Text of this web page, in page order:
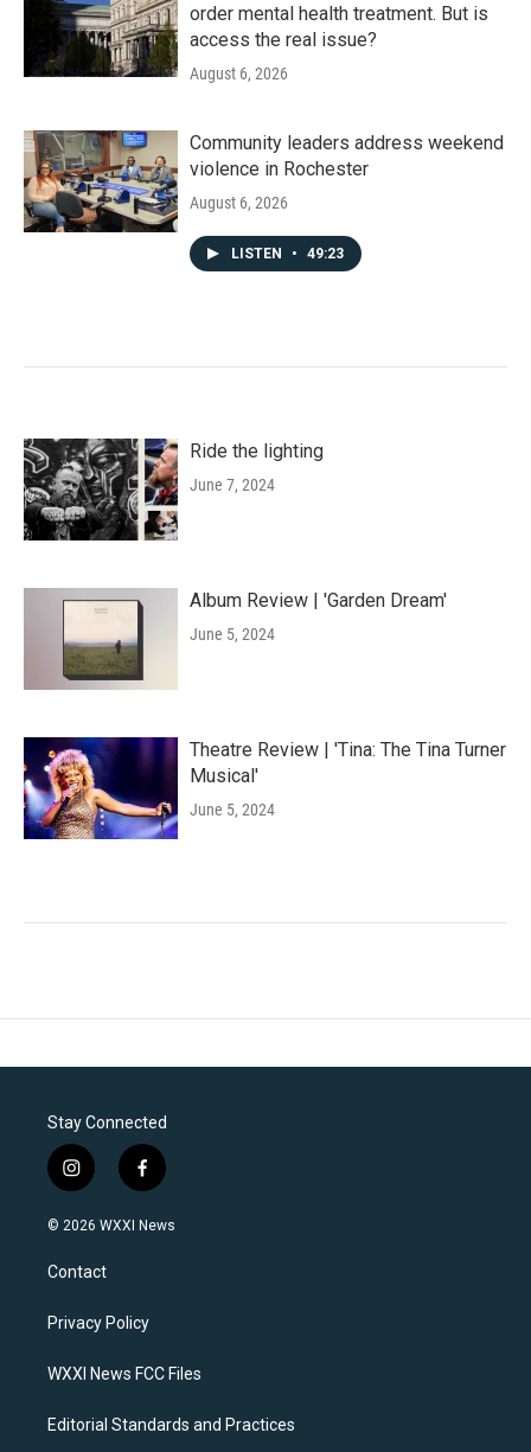
order mental health treatment. But is
access the real issue?
August 6, 2026
Community leaders address weekend
violence in Rochester
August 6, 2026
LISTEN • 49:23
Ride the lighting
June 7, 2024
Album Review | 'Garden Dream'
June 5, 2024
Theatre Review | 'Tina: The Tina Turner
Musical'
June 5, 2024
Stay Connected
i
n
s
a
g
a
f
a
c
k
© 2026 WXXI News
Contact
Privacy Policy
WXXI News FCC Files
Editorial Standards and Practices